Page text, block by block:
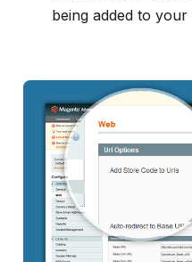
being added to your